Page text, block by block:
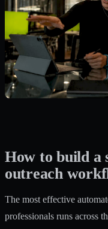
How to build a
outreach
The most effective
professionals runs across